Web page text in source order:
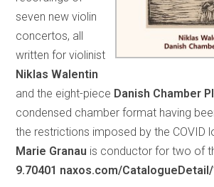
seven new violin
concertos, all
written for violinist
Niklas Walentin
and the eight-piece Danish Chamber
condensed chamber format having
the restrictions imposed by the COVID
Marie Granau is conductor for two of
9.70401 naxos.com/